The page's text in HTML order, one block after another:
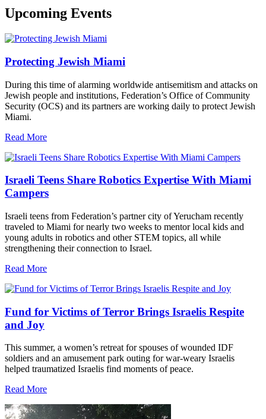
Upcoming Events
Protecting Jewish Miami
During this time of alarming worldwide antisemitism and attacks on
Jewish people and institutions, Federation’s Office of Community
Security (OCS) and its partners are working daily to protect Jewish
Miami.
Read More
Israeli Teens Share Robotics Expertise With Miami
Campers
Israeli teens from Federation’s partner city of Yerucham recently
traveled to Miami for nearly two weeks to mentor local kids and
young adults in robotics and other STEM topics, all while
strengthening their connection to Israel.
Read More
Fund for Victims of Terror Brings Israelis Respite
and Joy
This summer, a women’s retreat for spouses of wounded IDF
soldiers and an amusement park outing for war-weary Israelis
helped traumatized Israelis find moments of peace.
Read More